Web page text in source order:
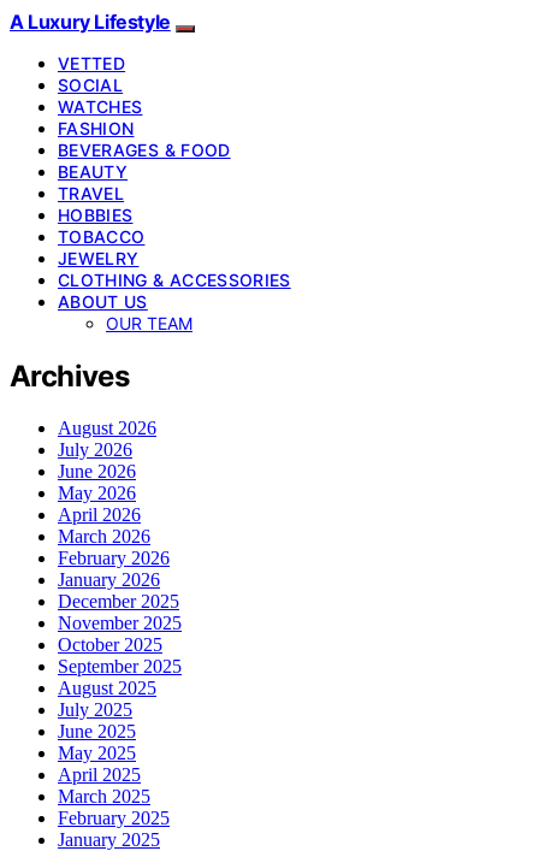
A Luxury Lifestyle
VETTED
SOCIAL
WATCHES
FASHION
BEVERAGES & FOOD
BEAUTY
TRAVEL
HOBBIES
TOBACCO
JEWELRY
CLOTHING & ACCESSORIES
ABOUT US
OUR TEAM
Archives
August 2026
July 2026
June 2026
May 2026
April 2026
March 2026
February 2026
January 2026
December 2025
November 2025
October 2025
September 2025
August 2025
July 2025
June 2025
May 2025
April 2025
March 2025
February 2025
January 2025